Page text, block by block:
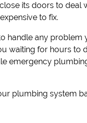
its doors to deal
to fix.
handle any problem
waiting for hours to
emergency
plumbing system